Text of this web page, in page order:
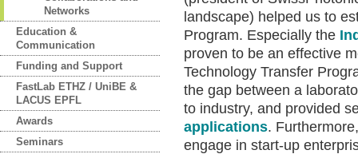
Networks
Education &
Communication
Funding and Support
FastLab ETHZ / UniBE &
LACUS EPFL
Awards
Seminars
landscape) helped us to
Program. Especially the
proven to be an effective
Technology Transfer
the gap between a
to industry, and provided
applications.
engage in start-up